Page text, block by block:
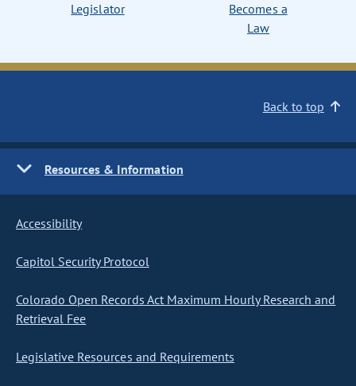
Legislator
Becomes a
Law
Back to top
Resources & Information
Accessibility
Capitol Security Protocol
Colorado Open Records Act Maximum Hourly Research and
Retrieval Fee
Legislative Resources and Requirements